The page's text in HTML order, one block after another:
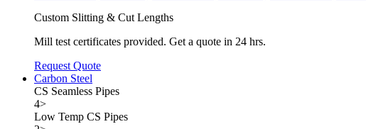
Custom Slitting & Cut Lengths
Mill test certificates provided. Get a quote in 24 hrs.
Request Quote
Carbon Steel
CS Seamless Pipes
4>
Low Temp CS Pipes